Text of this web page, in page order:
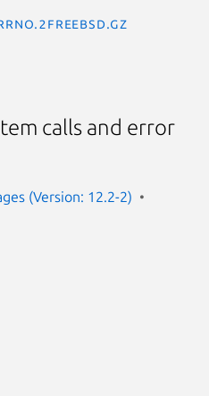
calls and error
(Version: 12.2-2)